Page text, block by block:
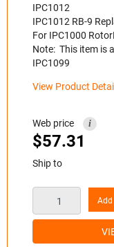
IPC1012
IPC1012 RB-9
For IPC1000
Note: This item is
IPC1099
View Product
Web price i
$57.31
Ship to